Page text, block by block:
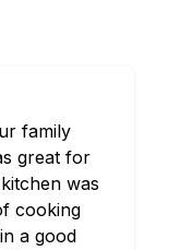
family
great for
was
cooking
a good